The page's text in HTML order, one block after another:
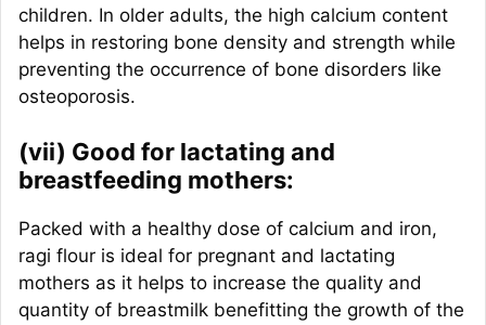
children. In older adults, the high calcium content
helps in restoring bone density and strength while
preventing the occurrence of bone disorders like
osteoporosis.
(vii) Good for lactating and
breastfeeding mothers:
Packed with a healthy dose of calcium and iron,
ragi flour is ideal for pregnant and lactating
mothers as it helps to increase the quality and
quantity of breastmilk benefitting the growth of the